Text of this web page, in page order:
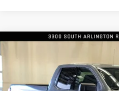
1GTRUJEK8TZ327614Stock:T0441
Compare Vehicle